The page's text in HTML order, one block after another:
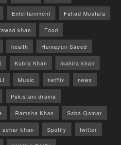
Entertainment Fahad Mustafa
khan Food
health Humayun Saeed
Kubra Khan mahira khan
Music netflix news
Pakistani drama
Ramsha Khan Saba Qamar
sehar khan Spotify twitter